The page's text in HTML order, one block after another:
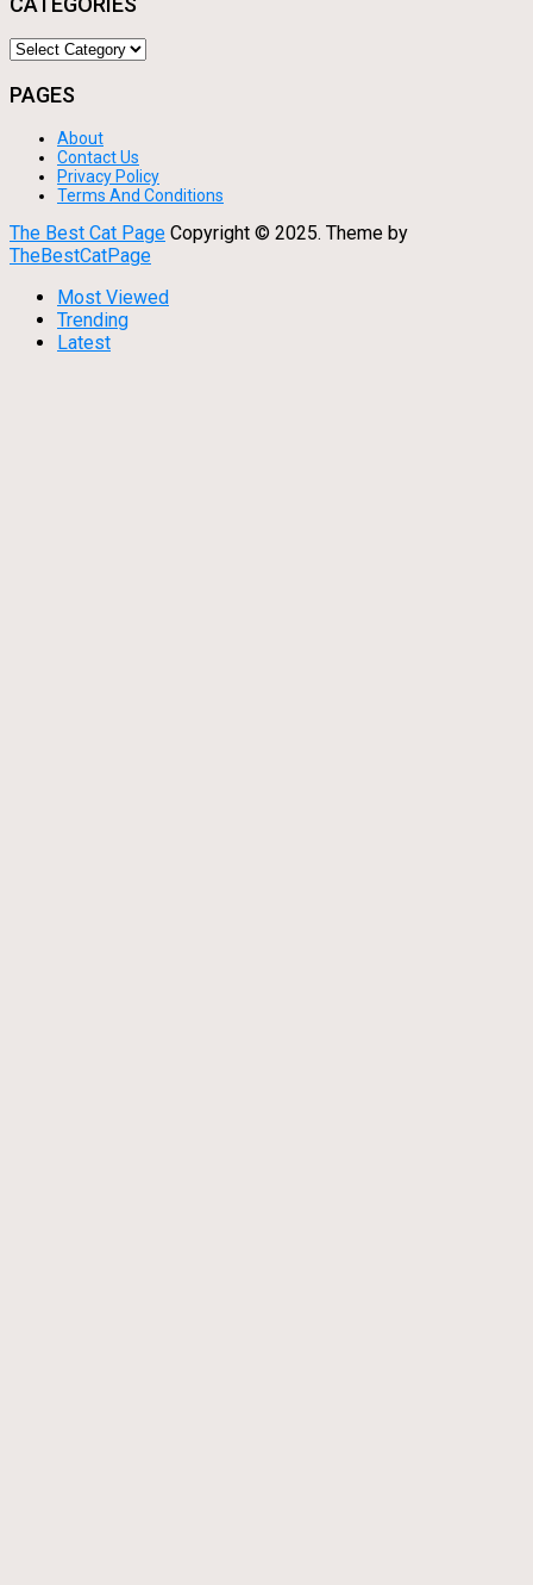
Categories
PAGES
About
Contact Us
Privacy Policy
Terms And Conditions
The Best Cat Page Copyright © 2025. Theme by
TheBestCatPage
Most Viewed
Trending
Latest